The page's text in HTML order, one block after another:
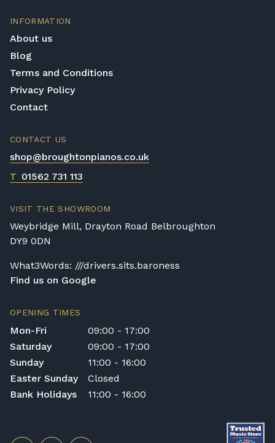
INFORMATION
About us
Blog
Terms and Conditions
Privacy Policy
Contact
CONTACT US
shop@broughtonpianos.co.uk
T 01562 731 113
VISIT THE SHOWROOM
Weybridge Mill, Drayton Road Belbroughton
DY9 0DN
What3Words: ///drivers.sits.baroness
Find us on Google
OPENING TIMES
Mon-Fri
09:00 - 17:00
Saturday
09:00 - 17:00
Sunday
11:00 - 16:00
Easter Sunday
Closed
Bank Holidays
11:00 - 16:00